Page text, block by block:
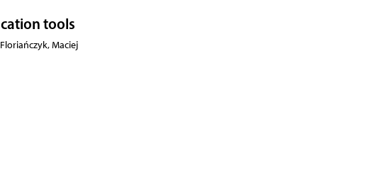
tools
Maciej